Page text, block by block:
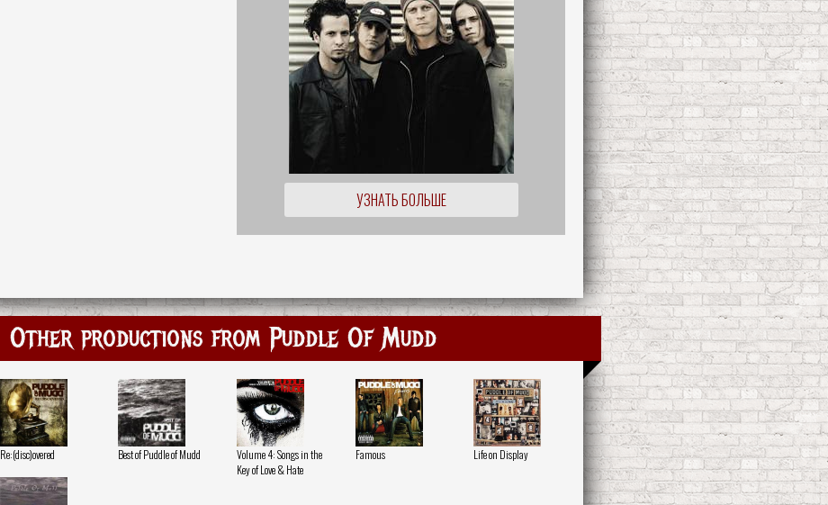
УЗНАТЬ БОЛЬШЕ
Other productions from Puddle Of Mudd
Re:(disc)overed Best of Puddle of Mudd
Volume 4: Songs in the
Key of Love & Hate
Famous Life on Display